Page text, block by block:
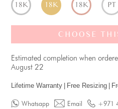
18K 18K 18K PT
CHOOSE
Estimated completion when
August 22
Lifetime Warranty Free Resizing
Whatsapp Email +971